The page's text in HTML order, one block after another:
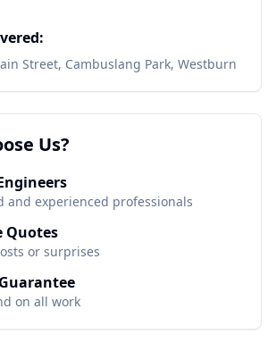
Street, Cambuslang Park, Westburn
Us?
and experienced professionals
Quotes
or surprises
on all work